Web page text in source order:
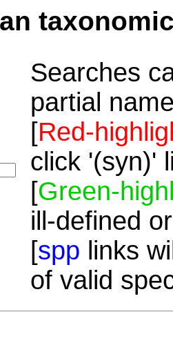
Searches
partial
[Red-
click '(syn)'
[Green-
ill-defined
[spp links
of valid